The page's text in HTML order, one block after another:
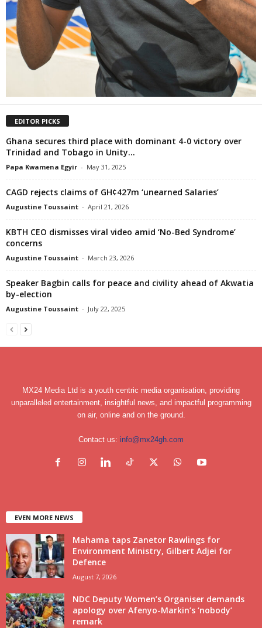
EDITOR PICKS
Ghana secures third place with dominant 4-0 victory over
Trinidad and Tobago in Unity...
Papa Kwamena Egyir - May 31, 2025
CAGD rejects claims of GH¢427m ‘unearned Salaries’
Augustine Toussaint - April 21, 2026
KBTH CEO dismisses viral video amid ‘No-Bed Syndrome’
concerns
Augustine Toussaint - March 23, 2026
Speaker Bagbin calls for peace and civility ahead of Akwatia
by-election
Augustine Toussaint - July 22, 2025
MX24 Media Ltd is a youth centric media organisation, providing
unparalleled entertainment, insightful news, and impactful programming
on air, online and on the ground.
Contact us: info@mx24gh.com
EVEN MORE NEWS
Mahama taps Zanetor Rawlings for
Environment Ministry, Gilbert Adjei for
Defence
August 7, 2026
NDC Deputy Women’s Organiser demands
apology over Afenyo-Markin’s ‘nobody’
remark